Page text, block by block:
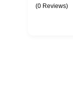
0
5
(0 Reviews)